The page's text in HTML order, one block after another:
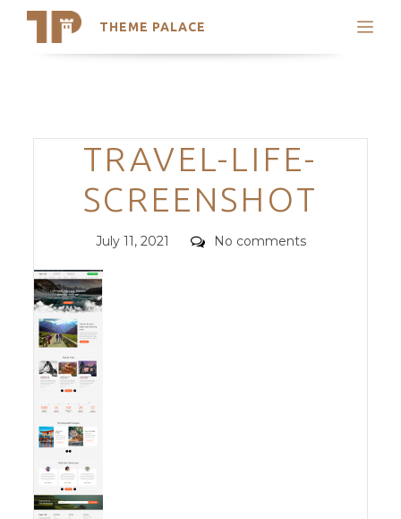
THEME PALACE
Search
Trending Themes
Categories
TRAVEL-LIFE-
SCREENSHOT
Posted
July 11, 2021 Comments
No comments